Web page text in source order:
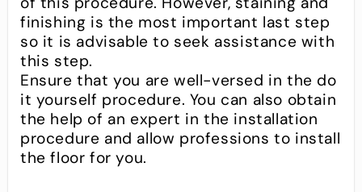
finishing is the most important last step
so it is advisable to seek assistance with
this step.
Ensure that you are well-versed in the do
it yourself procedure. You can also obtain
the help of an expert in the installation
procedure and allow professions to install
the floor for you.